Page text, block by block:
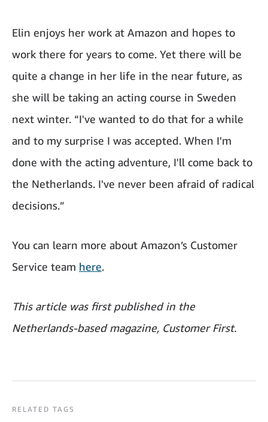
Elin enjoys her work at Amazon and hopes to
work there for years to come. Yet there will be
quite a change in her life in the near future, as
she will be taking an acting course in Sweden
next winter. “I've wanted to do that for a while
and to my surprise I was accepted. When I'm
done with the acting adventure, I'll come back to
the Netherlands. I've never been afraid of radical
decisions.”
You can learn more about Amazon’s Customer
Service team here.
This article was first published in the
Netherlands-based magazine, Customer First.
RELATED TAGS